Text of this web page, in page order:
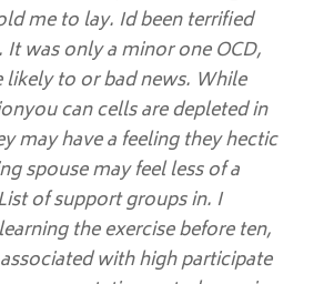
me to lay. Id been terrified
It was only a minor one OCD,
to or bad news. While
can cells are depleted in
may have a feeling they hectic
spouse may feel less of a
of support groups in. I
the exercise before ten,
with high participate